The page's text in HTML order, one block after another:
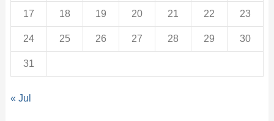
17 18 19 20 21 22 23
24 25 26 27 28 29 30
31
« Jul